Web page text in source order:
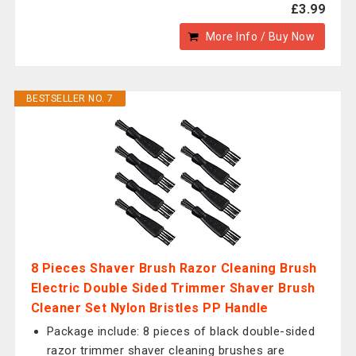
£3.99
More Info / Buy Now
BESTSELLER NO. 7
8 Pieces Shaver Brush Razor Cleaning Brush
Electric Double Sided Trimmer Shaver Brush
Cleaner Set Nylon Bristles PP Handle
Package include: 8 pieces of black double-sided
razor trimmer shaver cleaning brushes are